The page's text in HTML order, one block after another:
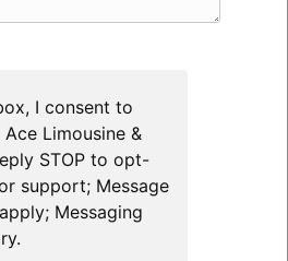
I consent to
Limousine &
STOP to opt-
support; Message
Messaging